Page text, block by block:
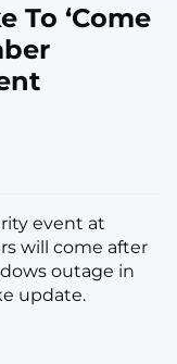
To ‘Come
event at
will come after
outage in
update.